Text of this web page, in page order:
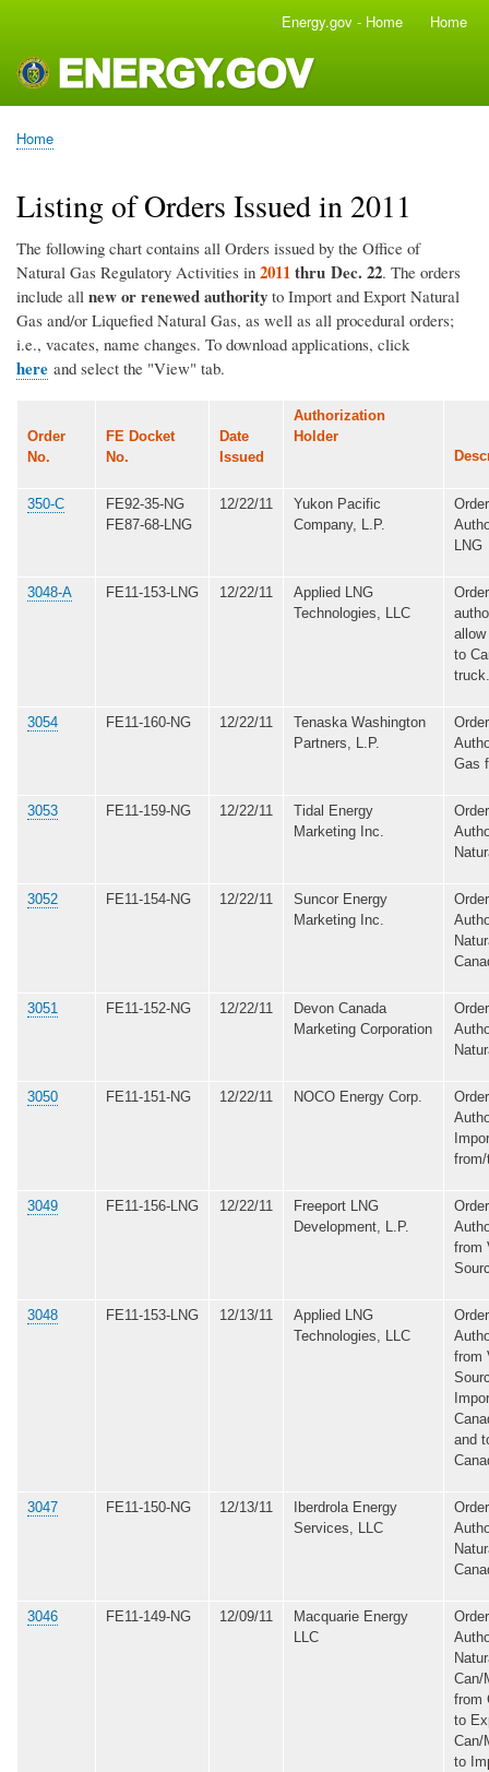
main
content
navigation
Energy.gov - Home Home
Breadcrumb
Home
Listing of Orders Issued in 2011
The following chart contains all Orders issued by the Office of
Natural Gas Regulatory Activities in 2011thru Dec. 22. The orders
include all new or renewed authority to Import and Export Natural
Gas and/or Liquefied Natural Gas, as well as all procedural orders;
i.e., vacates, name changes. To download applications, click
here and select the "View" tab.
Order
No.
FE Docket
No.
Date
Issued
Authorization
Holder
350-C
FE92-35-NG
FE87-68-LNG
12/22/11
Yukon Pacific
Company, L.P.
LNG
3048-A FE11-153-LNG 12/22/11
Applied LNG
Technologies, LLC
to
truck.
3054 FE11-160-NG 12/22/11
Tenaska Washington
Partners, L.P.
Gas
3053 FE11-159-NG 12/22/11
Tidal Energy
Marketing Inc.
3052 FE11-154-NG 12/22/11
Suncor Energy
Marketing Inc.
3051 FE11-152-NG 12/22/11
Devon Canada
Marketing Corporation
3050 FE11-151-NG 12/22/11 NOCO Energy Corp.
3049 FE11-156-LNG 12/22/11
Freeport LNG
Development, L.P.
from
3048 FE11-153-LNG 12/13/11
Applied LNG
Technologies, LLC
from
and
3047 FE11-150-NG 12/13/11
Iberdrola Energy
Services, LLC
3046 FE11-149-NG 12/09/11
Macquarie Energy
LLC
Can/
from
to
Can/
to